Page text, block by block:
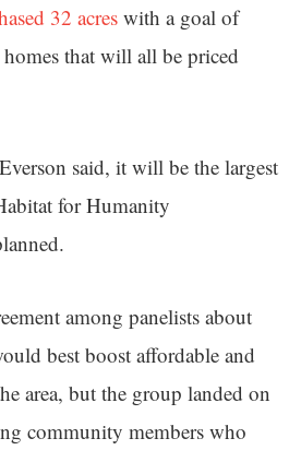
32 acres with a goal of
that will all be priced
said, it will be the largest
for Humanity
among panelists about
best boost affordable and
area, but the group landed on
community members who